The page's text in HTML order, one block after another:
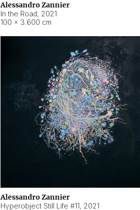
Alessandro Zannier
In the Road, 2021
100 × 3.600 cm
Alessandro Zannier
Hyperobject Still Life #11, 2021